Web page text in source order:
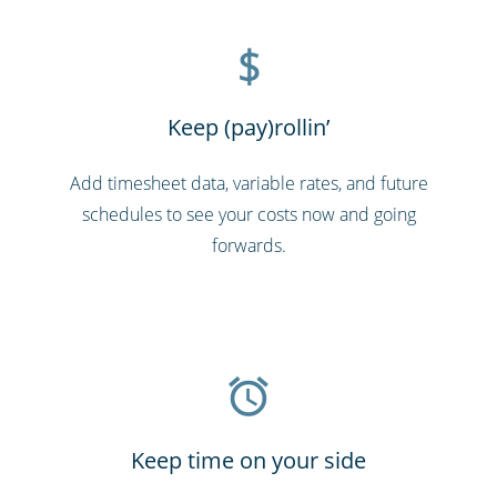
$
Keep (pay)rollin’
Add timesheet data, variable rates, and future
schedules to see your costs now and going
forwards.
Keep time on your side